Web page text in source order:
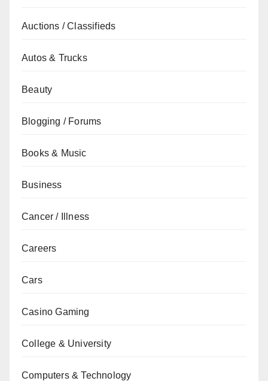
Auctions / Classifieds
Autos & Trucks
Beauty
Blogging / Forums
Books & Music
Business
Cancer / Illness
Careers
Cars
Casino Gaming
College & University
Computers & Technology